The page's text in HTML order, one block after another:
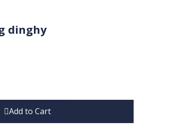
dinghy
Add to Cart